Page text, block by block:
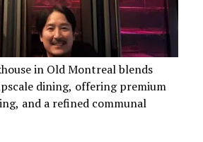
in Old Montreal blends
dining, offering premium
and a refined communal